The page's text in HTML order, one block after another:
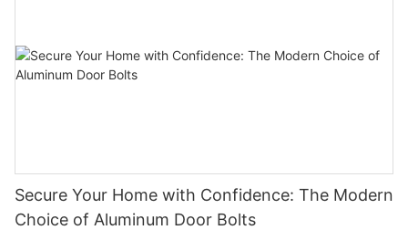
Secure Your Home with Confidence: The Modern
Choice of Aluminum Door Bolts